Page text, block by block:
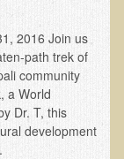
Autism
So
2016 Join us
path trek of
community
a World
Dr. T, this
development